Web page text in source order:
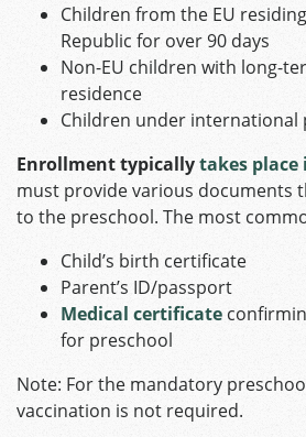
Children from the EU
Republic for over 90 days
Non-EU children with long-
residence
Children under international
Enrollment typicallytakes place
must provide various documents
to the preschool. The most
Child’s birth certificate
Parent’s ID/passport
Medical certificate
for preschool​
Note: For the mandatory
vaccination is not required.